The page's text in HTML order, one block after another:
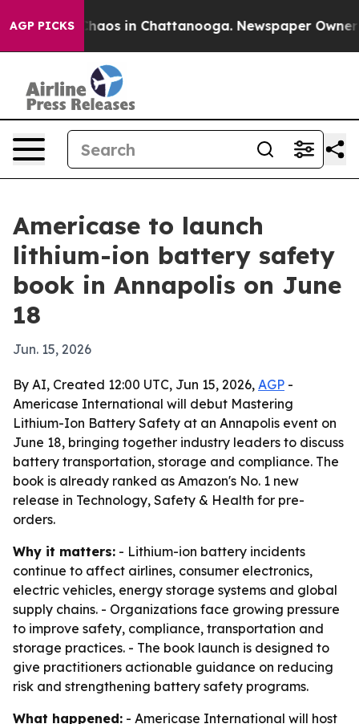
AGP PICKSChaos in Chattanooga. Newspaper Owner
Americase to launch
lithium-ion battery safety
book in Annapolis on June
18
Jun. 15, 2026
By AI, Created 12:00 UTC, Jun 15, 2026, AGP -
Americase International will debut Mastering
Lithium-Ion Battery Safety at an Annapolis event on
June 18, bringing together industry leaders to discuss
battery transportation, storage and compliance. The
book is already ranked as Amazon's No. 1 new
release in Technology, Safety & Health for pre-
orders.
Why it matters: - Lithium-ion battery incidents
continue to affect airlines, consumer electronics,
electric vehicles, energy storage systems and global
supply chains. - Organizations face growing pressure
to improve safety, compliance, transportation and
storage practices. - The book launch is designed to
give practitioners actionable guidance on reducing
risk and strengthening battery safety programs.
What happened: - Americase International will host